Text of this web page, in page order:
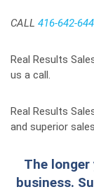
CALL 416-642-
Real Results
us a call.
Real Results
and superior
The
business.